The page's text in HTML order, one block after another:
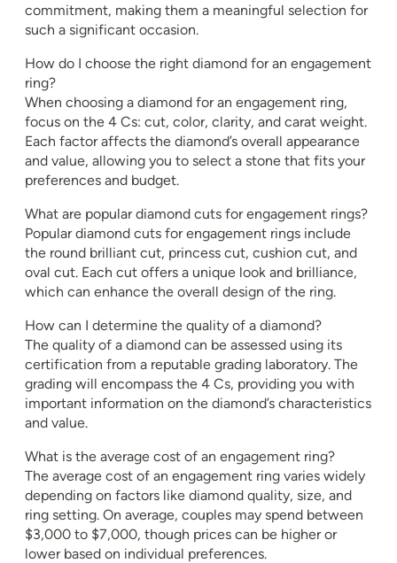
commitment, making them a meaningful selection for
such a significant occasion.
How do I choose the right diamond for an engagement
ring?
When choosing a diamond for an engagement ring,
focus on the 4 Cs: cut, color, clarity, and carat weight.
Each factor affects the diamond’s overall appearance
and value, allowing you to select a stone that fits your
preferences and budget.
What are popular diamond cuts for engagement rings?
Popular diamond cuts for engagement rings include
the round brilliant cut, princess cut, cushion cut, and
oval cut. Each cut offers a unique look and brilliance,
which can enhance the overall design of the ring.
How can I determine the quality of a diamond?
The quality of a diamond can be assessed using its
certification from a reputable grading laboratory. The
grading will encompass the 4 Cs, providing you with
important information on the diamond’s characteristics
and value.
What is the average cost of an engagement ring?
The average cost of an engagement ring varies widely
depending on factors like diamond quality, size, and
ring setting. On average, couples may spend between
$3,000 to $7,000, though prices can be higher or
lower based on individual preferences.